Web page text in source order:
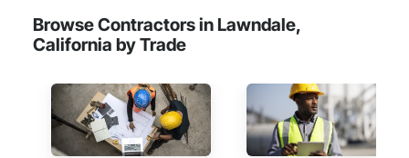
Browse Contractors in Lawndale,
California by Trade